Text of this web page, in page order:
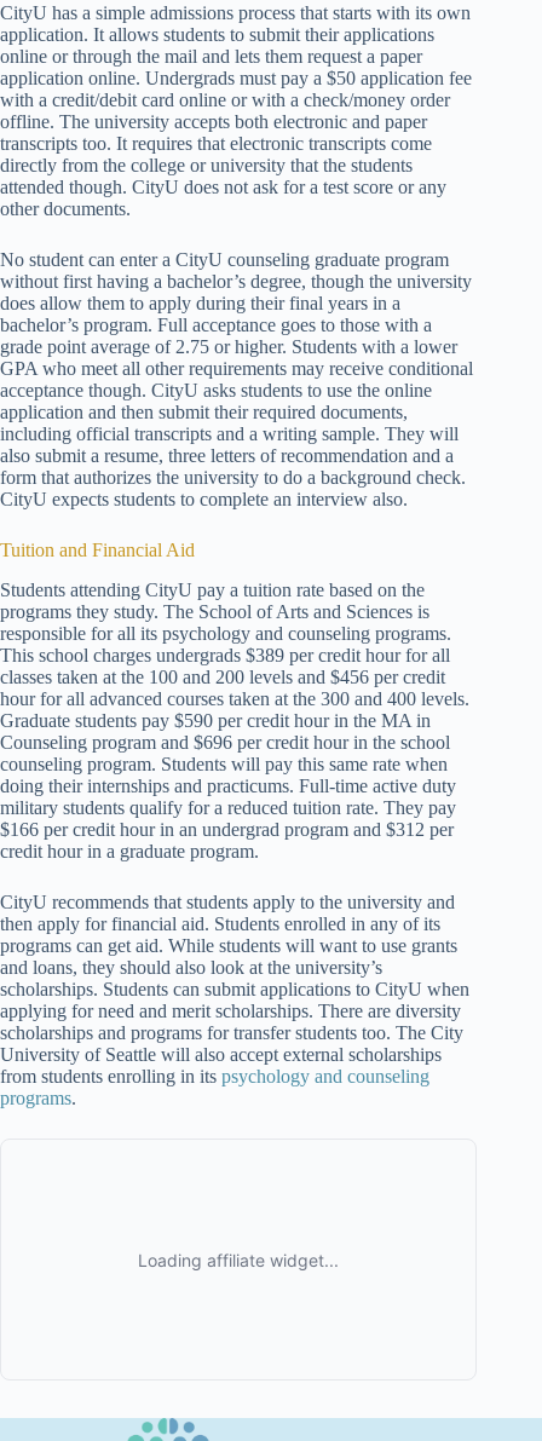
CityU has a simple admissions process that starts with its own
application. It allows students to submit their applications
online or through the mail and lets them request a paper
application online. Undergrads must pay a $50 application fee
with a credit/debit card online or with a check/money order
offline. The university accepts both electronic and paper
transcripts too. It requires that electronic transcripts come
directly from the college or university that the students
attended though. CityU does not ask for a test score or any
other documents.
No student can enter a CityU counseling graduate program
without first having a bachelor’s degree, though the university
does allow them to apply during their final years in a
bachelor’s program. Full acceptance goes to those with a
grade point average of 2.75 or higher. Students with a lower
GPA who meet all other requirements may receive conditional
acceptance though. CityU asks students to use the online
application and then submit their required documents,
including official transcripts and a writing sample. They will
also submit a resume, three letters of recommendation and a
form that authorizes the university to do a background check.
CityU expects students to complete an interview also.
Tuition and Financial Aid
Students attending CityU pay a tuition rate based on the
programs they study. The School of Arts and Sciences is
responsible for all its psychology and counseling programs.
This school charges undergrads $389 per credit hour for all
classes taken at the 100 and 200 levels and $456 per credit
hour for all advanced courses taken at the 300 and 400 levels.
Graduate students pay $590 per credit hour in the MA in
Counseling program and $696 per credit hour in the school
counseling program. Students will pay this same rate when
doing their internships and practicums. Full-time active duty
military students qualify for a reduced tuition rate. They pay
$166 per credit hour in an undergrad program and $312 per
credit hour in a graduate program.
CityU recommends that students apply to the university and
then apply for financial aid. Students enrolled in any of its
programs can get aid. While students will want to use grants
and loans, they should also look at the university’s
scholarships. Students can submit applications to CityU when
applying for need and merit scholarships. There are diversity
scholarships and programs for transfer students too. The City
University of Seattle will also accept external scholarships
from students enrolling in its psychology and counseling
programs.